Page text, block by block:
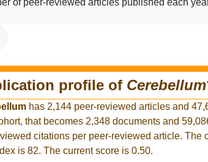
profile of Cerebellum
has 2,144 peer-reviewed articles and
that becomes 2,348 documents and
citations per peer-reviewed article. The
is 82. The current score is 0.50.